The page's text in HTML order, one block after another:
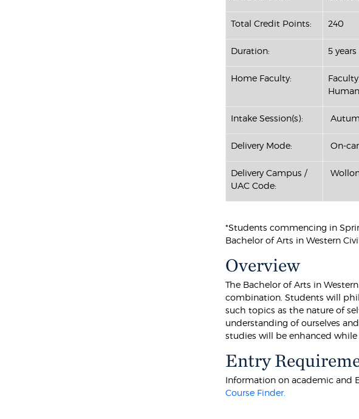
Total Credit Points: 240
Duration: 5
Home Faculty:
Intake Session(s):
Delivery Mode: On-
Delivery Campus /
UAC Code:
*Students commencing in
Bachelor of Arts in Western
Overview
The Bachelor of Arts in
combination. Students will
such topics as the nature of
understanding of ourselves
studies will be enhanced
Entry
Information on academic and
Course Finder.